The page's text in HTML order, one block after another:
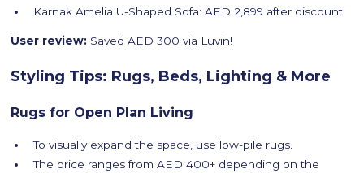
Karnak Amelia U-Shaped Sofa: AED 2,899 after discount
User review: Saved AED 300 via Luvin!
Styling Tips: Rugs, Beds, Lighting & More
Rugs for Open Plan Living
To visually expand the space, use low-pile rugs.
The price ranges from AED 400+ depending on the